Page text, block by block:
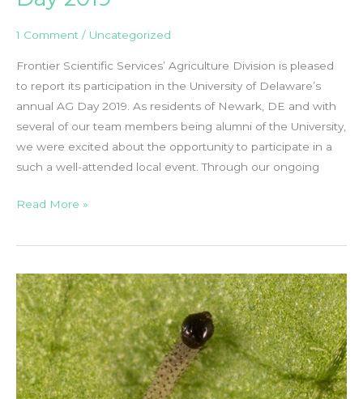
1 Comment / Uncategorized
Frontier Scientific Services’ Agriculture Division is pleased
to report its participation in the University of Delaware’s
annual AG Day 2019. As residents of Newark, DE and with
several of our team members being alumni of the University,
we were excited about the opportunity to participate in a
such a well-attended local event. Through our ongoing
Frontier
at
University
of
Delaware’s
AG
Day
2019
Read More »